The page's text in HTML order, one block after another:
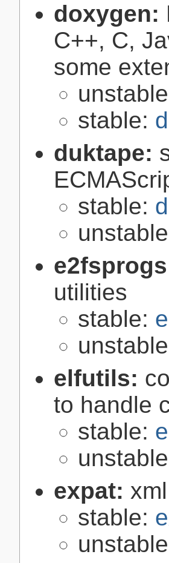
doxygen:
C++, C,
some
stable:
duktape:
stable:
utilities
stable:
elfutils:
to handle
stable:
expat:
stable: